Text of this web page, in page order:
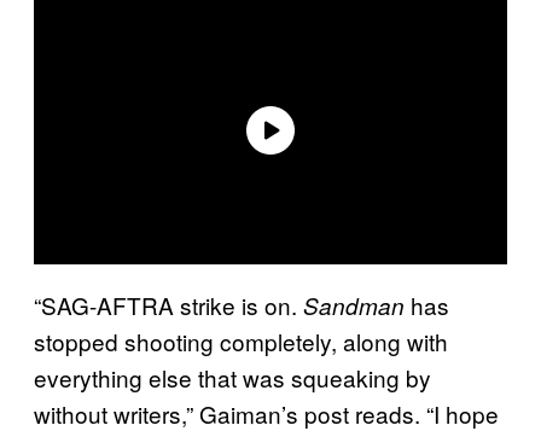
“SAG-AFTRA strike is on. Sandman has
stopped shooting completely, along with
everything else that was squeaking by
without writers,” Gaiman’s post reads. “I hope